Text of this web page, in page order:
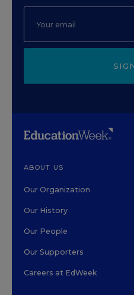
ABOUT US
Our Organization
Our History
Our People
Our Supporters
Careers at EdWeek